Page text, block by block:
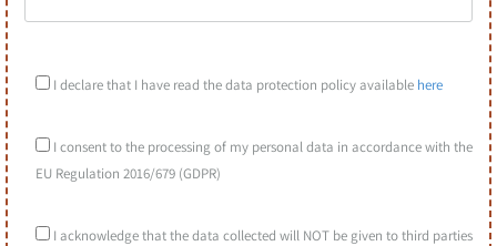
I declare that I have read the data protection policy available here
I consent to the processing of my personal data in accordance with the
EU Regulation 2016/679 (GDPR)
I acknowledge that the data collected will NOT be given to third parties